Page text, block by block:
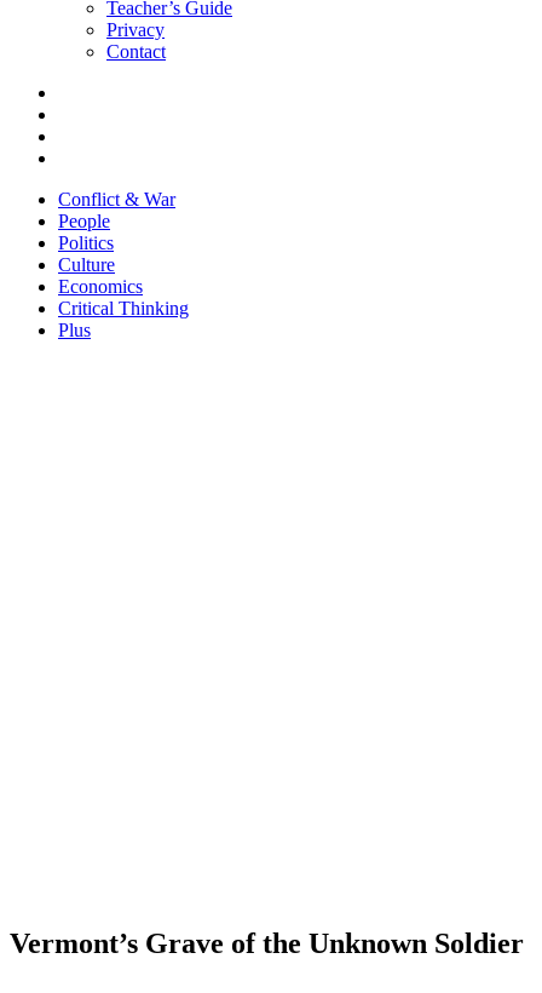
Teacher’s Guide
Privacy
Contact
Conflict & War
People
Politics
Culture
Economics
Critical Thinking
Plus
Vermont’s Grave of the Unknown Soldier